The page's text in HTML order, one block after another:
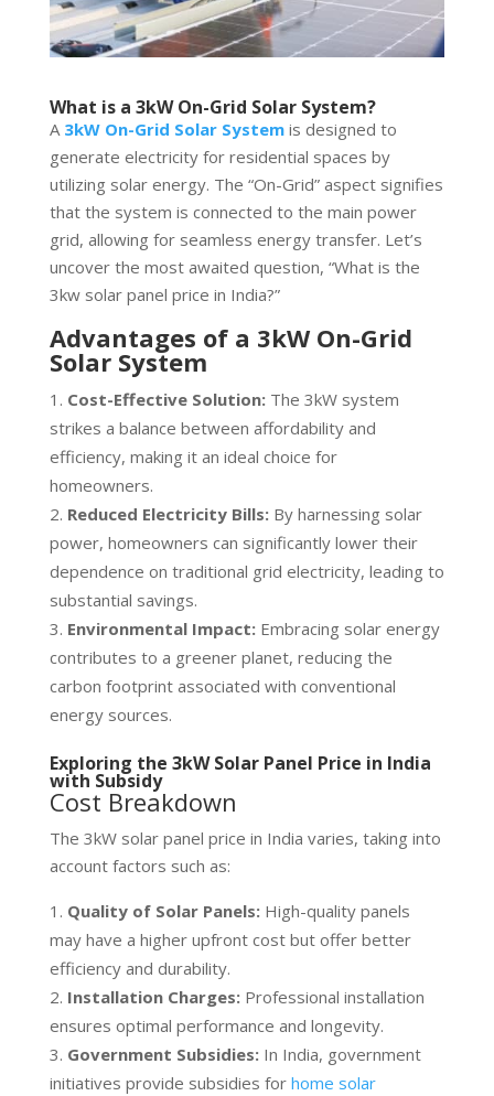
What is a 3kW On-Grid Solar System?
A 3kW On-Grid Solar Systemis designed to
generate electricity for residential spaces by
utilizing solar energy. The “On-Grid” aspect signifies
that the system is connected to the main power
grid, allowing for seamless energy transfer. Let’s
uncover the most awaited question, “What is the
3kw solar panel price in India?”
Advantages of a 3kW On-Grid
Solar System
Cost-Effective Solution:The 3kW system
strikes a balance between affordability and
efficiency, making it an ideal choice for
homeowners.
Reduced Electricity Bills:By harnessing solar
power, homeowners can significantly lower their
dependence on traditional grid electricity, leading to
substantial savings.
Environmental Impact:Embracing solar energy
contributes to a greener planet, reducing the
carbon footprint associated with conventional
energy sources.
Exploring the 3kW Solar Panel Price in India
with Subsidy
Cost Breakdown
The 3kW solar panel price in India varies, taking into
account factors such as:
Quality of Solar Panels:High-quality panels
may have a higher upfront cost but offer better
efficiency and durability.
Installation Charges:Professional installation
ensures optimal performance and longevity.
Government Subsidies:In India, government
initiatives provide subsidies for home solar